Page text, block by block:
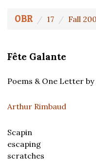
OBR 17 Fall
Fête Galante
Poems & One Letter
Arthur Rimbaud
Scapin
escaping
scratches